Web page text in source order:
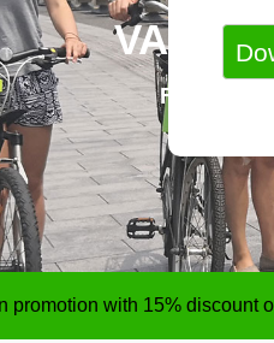
FAMILY
city bike tours,tour size from 1
promotion with 15% discount